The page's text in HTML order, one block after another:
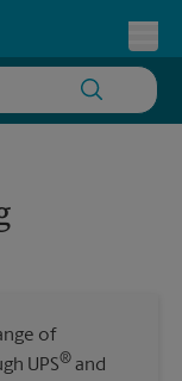
of
UPS® and